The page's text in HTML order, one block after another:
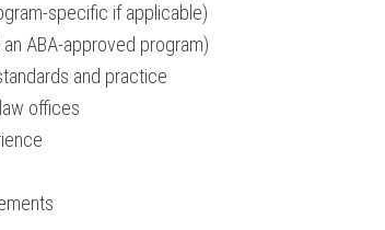
specific if applicable)
ABA-approved program)
and practice
offices